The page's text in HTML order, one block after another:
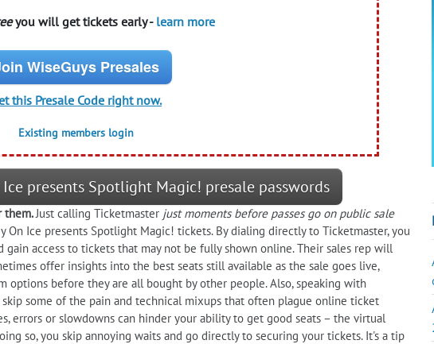
you will get tickets early - learn more
WiseGuys Presales
this Presale Code right now.
Existing members login
presents Spotlight Magic! presale passwords
them. Just calling Ticketmaster just moments before passes go on public sale
Ice presents Spotlight Magic! tickets. By dialing directly to Ticketmaster, you
access to tickets that may not be fully shown online. Their sales rep will
offer insights into the best seats still available as the sale goes live,
options before they are all bought by other people. Also, speaking with
some of the pain and technical mixups that often plague online ticket
errors or slowdowns can hinder your ability to get good seats – the virtual
so, you skip annoying waits and go directly to securing your tickets. It's a tip